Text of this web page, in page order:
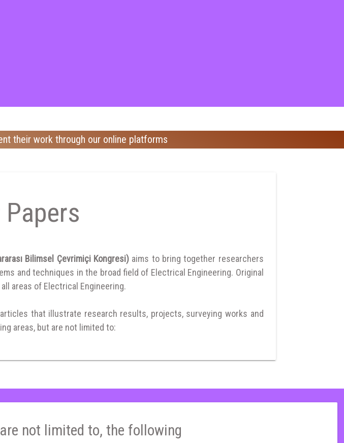
their work through our online platforms
Bilimsel Çevrimiçi Kongresi) aims to bring together researchers
and techniques in the broad field of Electrical Engineering. Original
areas of Electrical Engineering.
that illustrate research results, projects, surveying works and
areas, but are not limited to:
not limited to, the following